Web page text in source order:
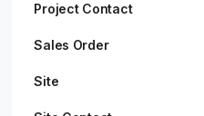
Project Contact
Sales Order
Site